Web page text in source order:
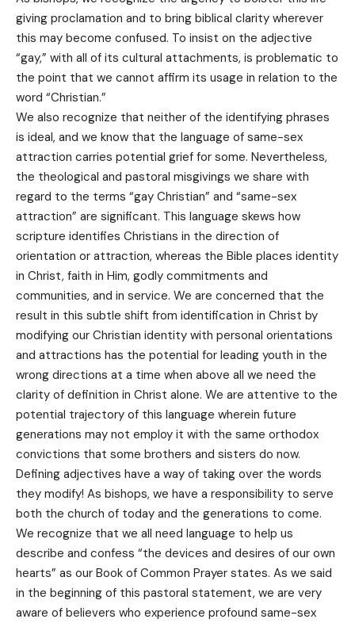
giving proclamation and to bring biblical clarity wherever
this may become confused. To insist on the adjective
“gay,” with all of its cultural attachments, is problematic to
the point that we cannot affirm its usage in relation to the
word “Christian.”
We also recognize that neither of the identifying phrases
is ideal, and we know that the language of same-sex
attraction carries potential grief for some. Nevertheless,
the theological and pastoral misgivings we share with
regard to the terms “gay Christian” and “same-sex
attraction” are significant. This language skews how
scripture identifies Christians in the direction of
orientation or attraction, whereas the Bible places identity
in Christ, faith in Him, godly commitments and
communities, and in service. We are concerned that the
result in this subtle shift from identification in Christ by
modifying our Christian identity with personal orientations
and attractions has the potential for leading youth in the
wrong directions at a time when above all we need the
clarity of definition in Christ alone. We are attentive to the
potential trajectory of this language wherein future
generations may not employ it with the same orthodox
convictions that some brothers and sisters do now.
Defining adjectives have a way of taking over the words
they modify! As bishops, we have a responsibility to serve
both the church of today and the generations to come.
We recognize that we all need language to help us
describe and confess “the devices and desires of our own
hearts” as our Book of Common Prayer states. As we said
in the beginning of this pastoral statement, we are very
aware of believers who experience profound same-sex